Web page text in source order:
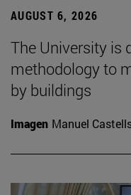
AUGUST 6, 2026
The University is
methodology to
by buildings
Imagen Manuel